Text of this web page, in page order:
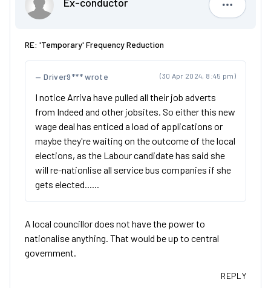
Ex-
RE: 'Temporary' Frequency Reduction
(30 Apr 2024, 8:45 pm)
Driver9*** wrote
I notice Arriva have pulled all their job adverts
from Indeed and other jobsites. So either this new
wage deal has enticed a load of applications or
maybe they're waiting on the outcome of the local
elections, as the Labour candidate has said she
will re-nationlise all service bus companies if she
gets elected......
A local councillor does not have the power to
nationalise anything. That would be up to central
government.
REPLY